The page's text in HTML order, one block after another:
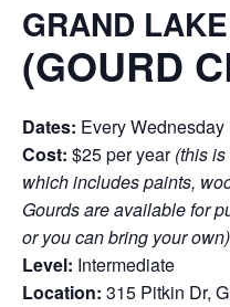
GRAND
(GOURD
Dates: Every
Cost: $25 per year(this
which includes paints,
Gourds are available for
or you can bring your
Level: Intermediate
Location: 315 Pitkin Dr,